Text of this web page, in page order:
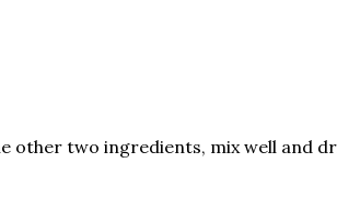
other two ingredients, mix well and